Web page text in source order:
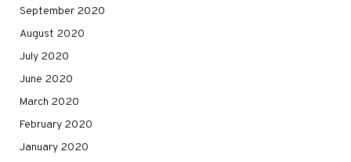
September 2020
August 2020
July 2020
June 2020
March 2020
February 2020
January 2020